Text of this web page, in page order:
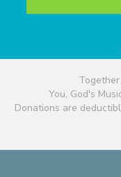
You, God's
Donations are